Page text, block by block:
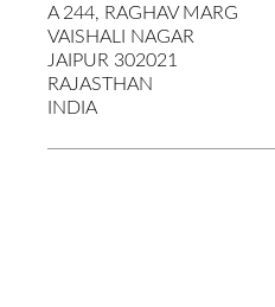
A 244, RAGHAV MARG
VAISHALI NAGAR
JAIPUR 302021
RAJASTHAN
INDIA